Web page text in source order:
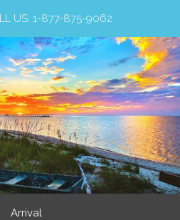
US: 1-877-875-9062
Arrival